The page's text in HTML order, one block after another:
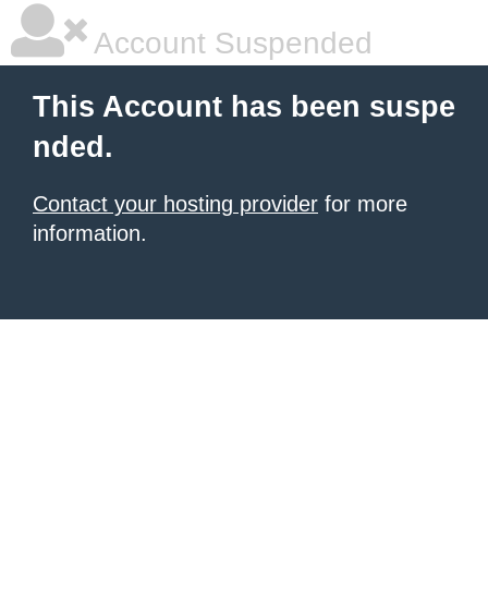
Account Suspended
This Account has been suspe
nded.
Contact your hosting provider for more
information.